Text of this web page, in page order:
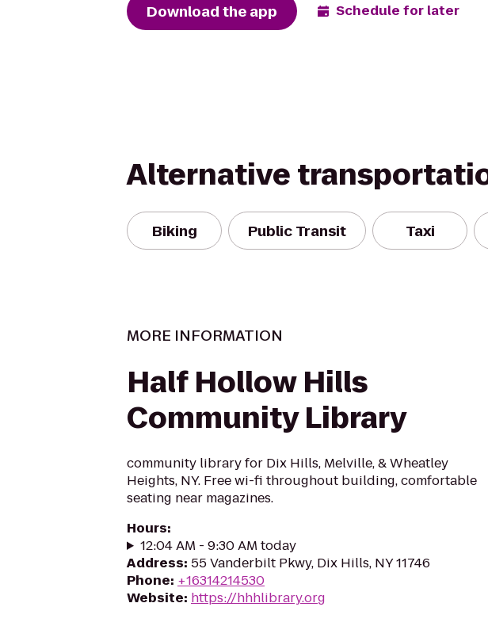
Download the app Schedule for later
Alternative
Biking Public Transit Taxi
MORE INFORMATION
Half Hollow Hills
Community Library
community library for Dix Hills, Melville, & Wheatley
Heights, NY. Free wi-fi throughout building, comfortable
seating near magazines.
Hours:
12:04 AM - 9:30 AM today
Address: 55 Vanderbilt Pkwy, Dix Hills, NY 11746
Phone: +16314214530
Website: https://hhhlibrary.org